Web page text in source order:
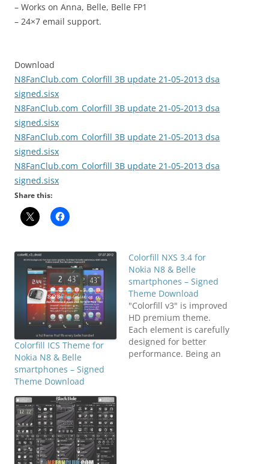
– Works on Anna, Belle, Belle FP1
– 24×7 email support.
Download
N8FanClub.com_Colorfill 3B update 21-05-2013 dsa
signed.sisx
N8FanClub.com_Colorfill 3B update 21-05-2013 dsa
signed.sisx
N8FanClub.com_Colorfill 3B update 21-05-2013 dsa
signed.sisx
N8FanClub.com_Colorfill 3B update 21-05-2013 dsa
signed.sisx
Share this:
Colorfill ICS Theme for
Nokia N8 & Belle
smartphones – Signed
Theme Download
Colorfill NXS 3.4 for
Nokia N8 & Belle
smartphones – Signed
Theme Download
"Colorfill v3" is improved
HD premium theme.
Each element is carefully
designed for better
performance. Being an